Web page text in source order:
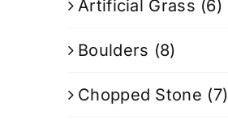
Artificial Grass (6)
Boulders (8)
Chopped Stone (7)